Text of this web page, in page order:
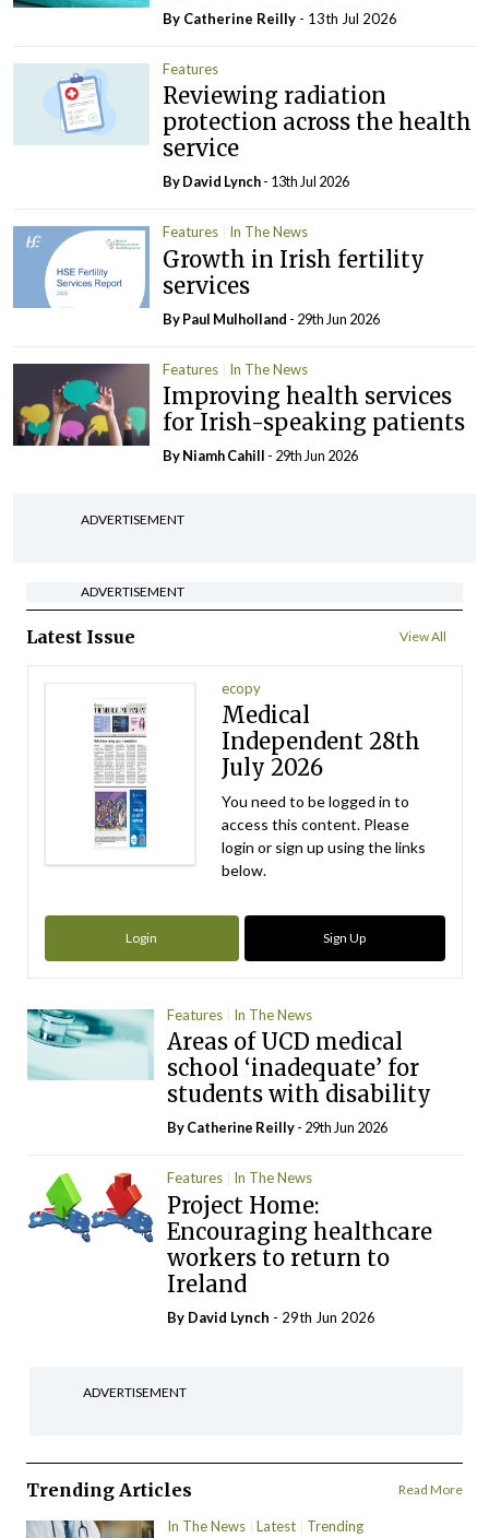
By Catherine Reilly - 13th Jul 2026
Features
Reviewing radiation
protection across the health
service
ByDavid Lynch- 13th Jul 2026
Features In The News
Growth in Irish fertility
services
ByPaul Mulholland - 29th Jun 2026
Features In The News
Improving health services
for Irish-speaking patients
By Niamh Cahill - 29th Jun 2026
ADVERTISEMENT
ADVERTISEMENT
Latest Issue View All
ecopy
Medical
Independent 28th
July 2026
You need to be logged in to
access this content. Please
login or sign up using the links
below.
Login Sign Up
Features In The News
Areas of UCD medical
school ‘inadequate’ for
students with disability
ByCatherine Reilly- 29th Jun 2026
Features In The News
Project Home:
Encouraging healthcare
workers to return to
Ireland
By David Lynch - 29th Jun 2026
ADVERTISEMENT
Trending Articles Read More
In The News Latest Trending